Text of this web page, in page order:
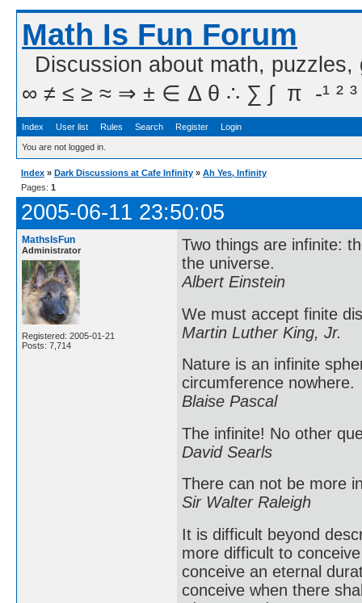
Math Is Fun Forum
Discussion about math,
∞ ≠ ≤ ≥ ≈ ⇒ ± ∈ Δ θ ∴ ∑ ∫  π  -¹ ² ³
Index User list Rules Search Register Login
You are not logged in.
Index » Dark Discussions at Cafe Infinity » Ah Yes, Infinity
Pages: 1
2005-06-11 23:50:05
MathsIsFun
Administrator
Registered: 2005-01-21
Posts: 7,714
Two things are infinite:
the universe.
Albert Einstein
We must accept finite
Martin Luther King, Jr.
Nature is an infinite
circumference nowhere.
Blaise Pascal
The infinite! No other
David Searls
There can not be more
Sir Walter Raleigh
It is difficult beyond
more difficult to
conceive an eternal
conceive when there